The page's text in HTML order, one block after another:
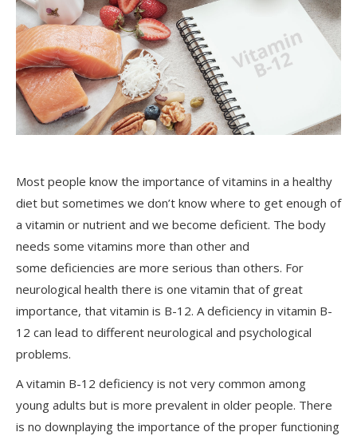
Most people know the importance of vitamins in a healthy
diet but sometimes we don’t know where to get enough of
a vitamin or nutrient and we become deficient. The body
needs some vitamins more than other and
some deficiencies are more serious than others. For
neurological health there is one vitamin that of great
importance, that vitamin is B-12. A deficiency in vitamin B-
12 can lead to different neurological and psychological
problems.
A vitamin B-12 deficiency is not very common among
young adults but is more prevalent in older people. There
is no downplaying the importance of the proper functioning